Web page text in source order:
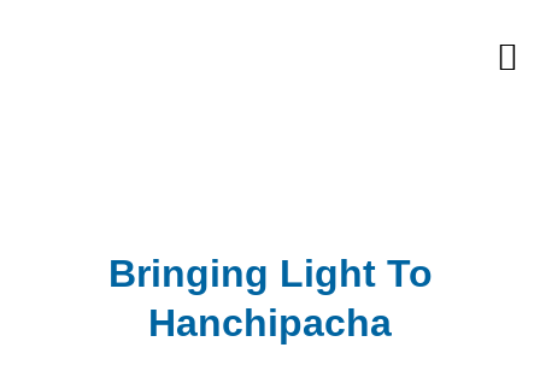
Bringing Light To
Hanchipacha